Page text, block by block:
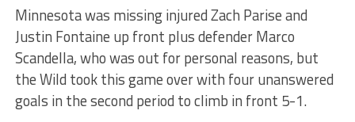
Minnesota was missing injured Zach Parise and
Justin Fontaine up front plus defender Marco
Scandella, who was out for personal reasons, but
the Wild took this game over with four unanswered
goals in the second period to climb in front 5-1.